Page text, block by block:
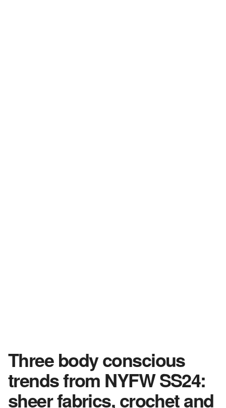
Three body conscious
trends from NYFW SS24:
sheer fabrics, crochet and